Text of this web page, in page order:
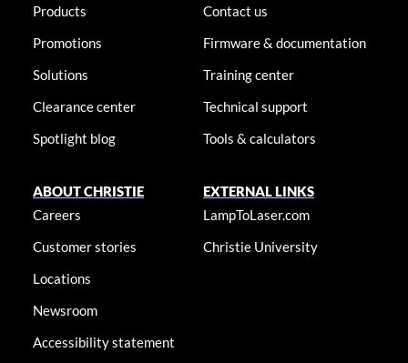
Products
Promotions
Solutions
Clearance center
Spotlight blog
Contact us
Firmware & documentation
Training center
Technical support
Tools & calculators
ABOUT CHRISTIE
Careers
Customer stories
Locations
Newsroom
Accessibility statement
EXTERNAL LINKS
LampToLaser.com
Christie University